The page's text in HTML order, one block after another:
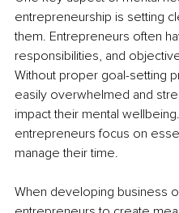
entrepreneurship is setting
them. Entrepreneurs often
responsibilities, and
Without proper goal-setting
easily overwhelmed and
impact their mental
entrepreneurs focus on
manage their time.
When developing business